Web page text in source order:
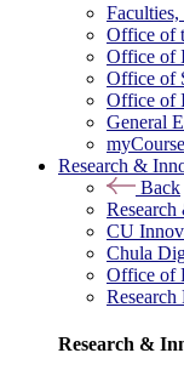
Office of
Office of
Office of
Office of
General
Research &
Back
CU
Chula
Office of
Research
Research &